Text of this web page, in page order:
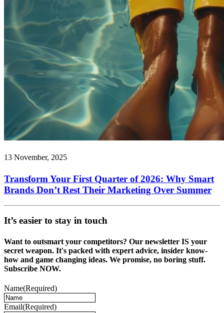
13 November, 2025
Transform Your First Quarter of 2026: Why Smart
Brands Don’t Rest Their Marketing Over Summer
It’s easier to stay in touch
Want to outsmart your competitors? Our newsletter IS your
secret weapon. It's packed with expert advice, insider know-
how and game changing ideas. We promise, no boring stuff.
Subscribe NOW.
Name(Required)
Email(Required)